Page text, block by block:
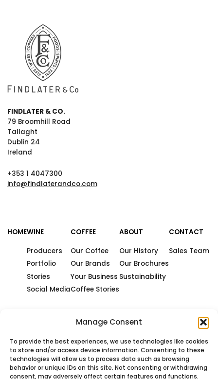
Manage Consent
To provide the best experiences, we use technologies like cookies
to store and/or access device information. Consenting to these
technologies will allow us to process data such as browsing
behavior or unique IDs on this site. Not consenting or withdrawing
consent, may adversely affect certain features and functions.
FINDLATER & CO.
79 Broomhill Road
Tallaght
Dublin 24
Ireland
+353 1 4047300
info@findlaterandco.com
HOMEWINE
Producers
Portfolio
Stories
Social Media
COFFEE
Our Coffee
Our Brands
Your Business
Coffee Stories
ABOUT
Our History
Our Brochures
Sustainability
CONTACT
Sales Team